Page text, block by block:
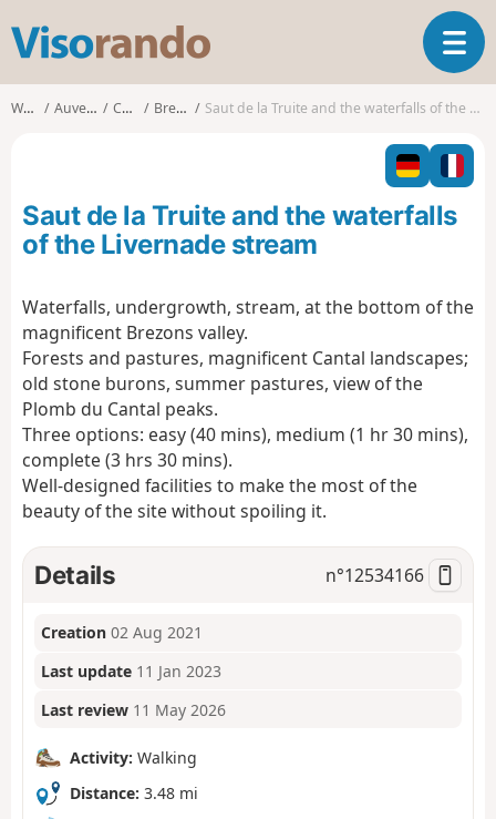
s
o
o
T
o
l
n
a
a
i
Walks Auvergne Cantal Brezons Saut de la Truite and the waterfalls of the Livernade stream
Saut de la Truite and the waterfalls
of the Livernade stream
Waterfalls, undergrowth, stream, at the bottom of the
magnificent Brezons valley.
Forests and pastures, magnificent Cantal landscapes;
old stone burons, summer pastures, view of the
Plomb du Cantal peaks.
Three options: easy (40 mins), medium (1 hr 30 mins),
complete (3 hrs 30 mins).
Well-designed facilities to make the most of the
beauty of the site without spoiling it.
Details n°12534166
Creation 02 Aug 2021
Last update 11 Jan 2023
Last review 11 May 2026
Activity: Walking
Distance: 3.48 mi